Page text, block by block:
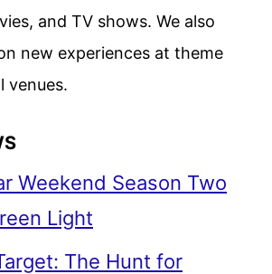
and TV shows. We also
new experiences at theme
venues.
Weekend Season Two
Light
The Hunt for